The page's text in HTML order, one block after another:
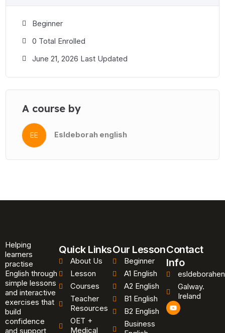
Beginner
0 Total Enrolled
June 21, 2026 Last Updated
A course by
EE Esldeborah english
Helping
learners
practise
English through
simple lessons
and interactive
exercises that
build
confidence
and support
Quick Links
About Us
Lesson
Courses
Teacher
Resources
OET +
Medical
Our Lesson
Beginner
A1 English
A2 English
B1 English
B2 English
Business
Contact
Info
Galway.
Ireland
Y
o
u